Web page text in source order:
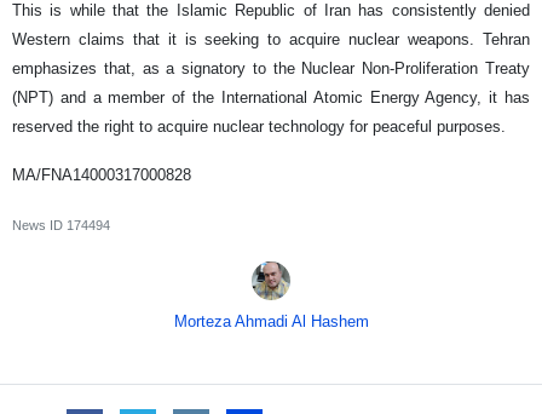
This is while that the Islamic Republic of Iran has consistently denied
Western claims that it is seeking to acquire nuclear weapons. Tehran
emphasizes that, as a signatory to the Nuclear Non-Proliferation Treaty
(NPT) and a member of the International Atomic Energy Agency, it has
reserved the right to acquire nuclear technology for peaceful purposes.
MA/FNA14000317000828
News ID 174494
Morteza Ahmadi Al Hashem